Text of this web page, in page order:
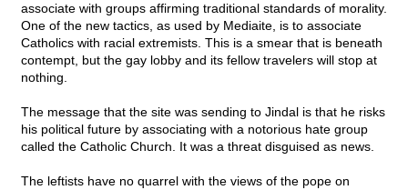
associate with groups affirming traditional standards of morality.
One of the new tactics, as used by Mediaite, is to associate
Catholics with racial extremists. This is a smear that is beneath
contempt, but the gay lobby and its fellow travelers will stop at
nothing.
The message that the site was sending to Jindal is that he risks
his political future by associating with a notorious hate group
called the Catholic Church. It was a threat disguised as news.
The leftists have no quarrel with the views of the pope on